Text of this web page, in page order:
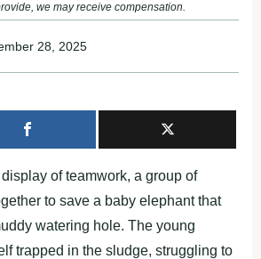
we may receive compensation.
28, 2025
of teamwork, a group of
to save a baby elephant that
watering hole. The young
trapped in the sludge, struggling to